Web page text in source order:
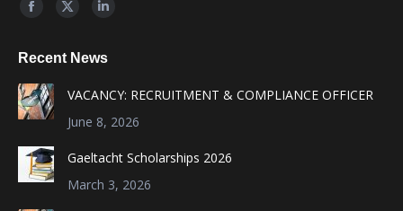
Find us on:
Facebook
opens
in
new
window
X
opens
window
Linkedin
opens
window
Recent News
VACANCY: RECRUITMENT & COMPLIANCE OFFICER
June 8, 2026
Gaeltacht Scholarships 2026
March 3, 2026